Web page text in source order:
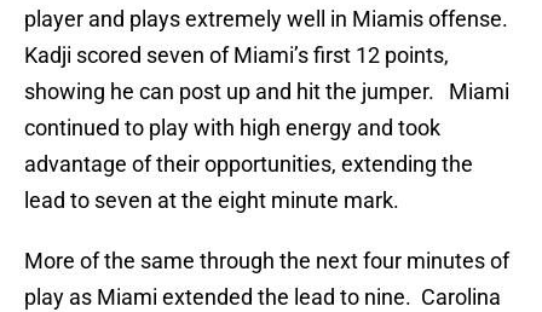
player and plays extremely well in Miamis offense.
Kadji scored seven of Miami’s first 12 points,
showing he can post up and hit the jumper. Miami
continued to play with high energy and took
advantage of their opportunities, extending the
lead to seven at the eight minute mark.
More of the same through the next four minutes of
play as Miami extended the lead to nine. Carolina